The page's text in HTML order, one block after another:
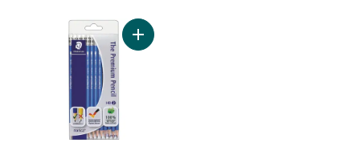
Add Norica pencils HB to cart